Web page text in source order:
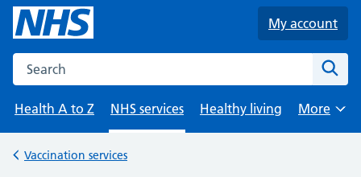
My account
Search the NHS website
Health A to Z
NHS services Healthy living
Browse
More
Back to
Vaccination services